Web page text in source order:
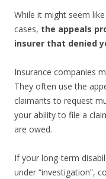
While it might seem
cases, the appeals
insurer that denied
Insurance companies
They often use the
claimants to request
your ability to file a
are owed.
If your long-term
under “investigation”,